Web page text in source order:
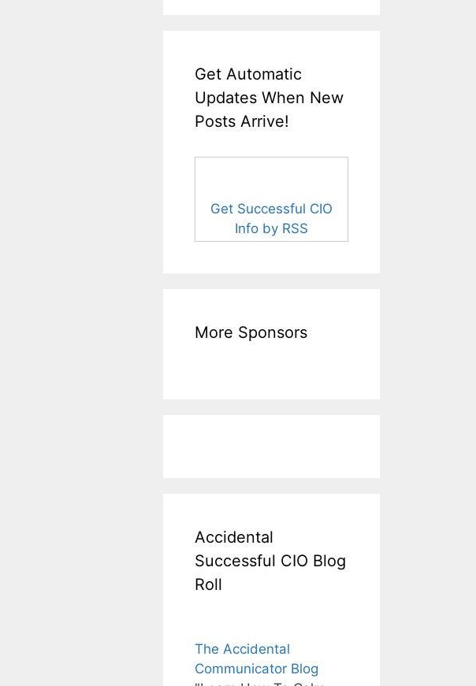
Get Automatic
Updates When New
Posts Arrive!
Get Successful CIO
Info by RSS
More Sponsors
Accidental
Successful CIO Blog
Roll
The Accidental
Communicator Blog